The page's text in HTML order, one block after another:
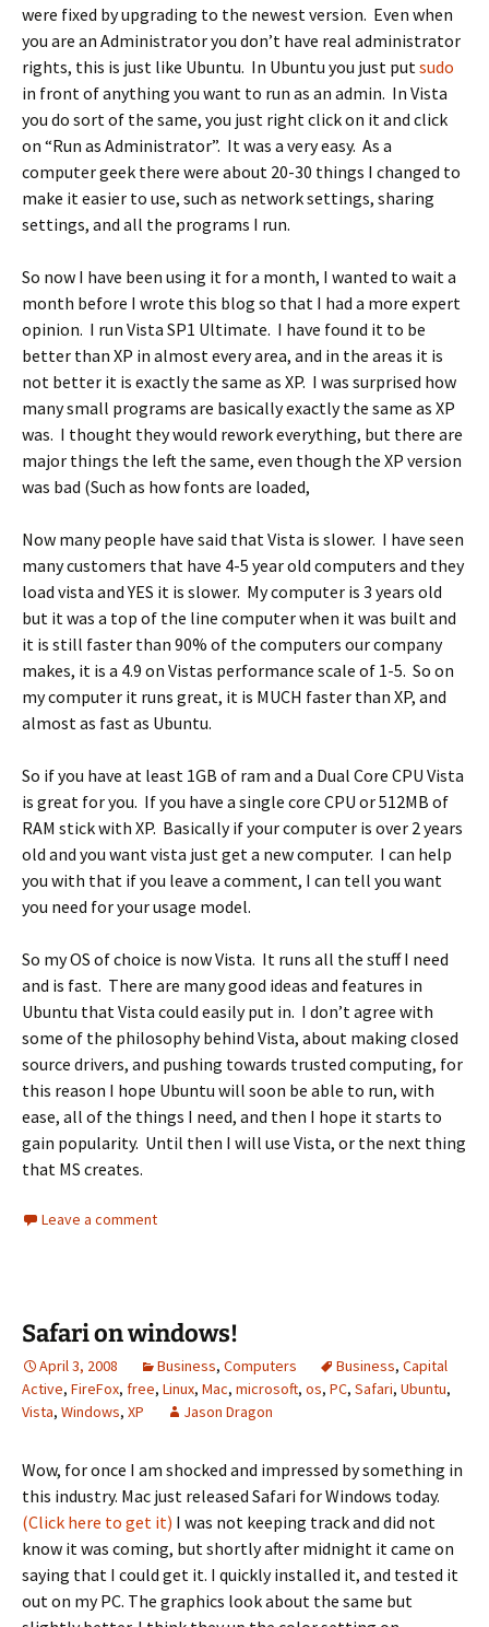
were fixed by upgrading to the newest version. Even when
you are an Administrator you don’t have real administrator
rights, this is just like Ubuntu. In Ubuntu you just putsudo
in front of anything you want to run as an admin. In Vista
you do sort of the same, you just right click on it and click
on “Run as Administrator”. It was a very easy. As a
computer geek there were about 20-30 things I changed to
make it easier to use, such as network settings, sharing
settings, and all the programs I run.
So now I have been using it for a month, I wanted to wait a
month before I wrote this blog so that I had a more expert
opinion. I run Vista SP1 Ultimate. I have found it to be
better than XP in almost every area, and in the areas it is
not better it is exactly the same as XP. I was surprised how
many small programs are basically exactly the same as XP
was. I thought they would rework everything, but there are
major things the left the same, even though the XP version
was bad (Such as how fonts are loaded,
Now many people have said that Vista is slower. I have seen
many customers that have 4-5 year old computers and they
load vista and YES it is slower. My computer is 3 years old
but it was a top of the line computer when it was built and
it is still faster than 90% of the computers our company
makes, it is a 4.9 on Vistas performance scale of 1-5. So on
my computer it runs great, it is MUCH faster than XP, and
almost as fast as Ubuntu.
So if you have at least 1GB of ram and a Dual Core CPU Vista
is great for you. If you have a single core CPU or 512MB of
RAM stick with XP. Basically if your computer is over 2 years
old and you want vista just get a new computer. I can help
you with that if you leave a comment, I can tell you want
you need for your usage model.
So my OS of choice is now Vista. It runs all the stuff I need
and is fast. There are many good ideas and features in
Ubuntu that Vista could easily put in. I don’t agree with
some of the philosophy behind Vista, about making closed
source drivers, and pushing towards trusted computing, for
this reason I hope Ubuntu will soon be able to run, with
ease, all of the things I need, and then I hope it starts to
gain popularity. Until then I will use Vista, or the next thing
that MS creates.
Leave a comment
Safari on windows!
April 3, 2008 Business, Computers Business, Capital
Active, FireFox, free, Linux, Mac, microsoft, os, PC, Safari, Ubuntu,
Vista, Windows, XP Jason Dragon
Wow, for once I am shocked and impressed by something in
this industry. Mac just released Safari for Windows today.
(Click here to get it) I was not keeping track and did not
know it was coming, but shortly after midnight it came on
saying that I could get it. I quickly installed it, and tested it
out on my PC. The graphics look about the same but